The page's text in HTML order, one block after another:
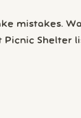
mistakes.
Picnic Shelter